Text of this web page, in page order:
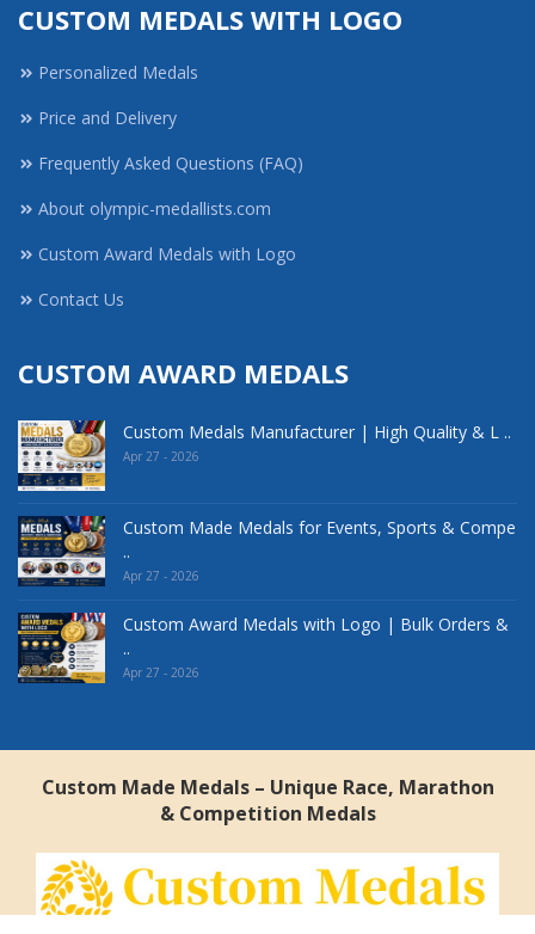
CUSTOM MEDALS WITH LOGO
Personalized Medals
Price and Delivery
Frequently Asked Questions (FAQ)
About olympic-medallists.com
Custom Award Medals with Logo
Contact Us
CUSTOM AWARD MEDALS
Custom Medals Manufacturer | High Quality & L ..
Apr 27 - 2026
Custom Made Medals for Events, Sports & Compe
..
Apr 27 - 2026
Custom Award Medals with Logo | Bulk Orders &
..
Apr 27 - 2026
Custom Made Medals – Unique Race, Marathon
& Competition Medals